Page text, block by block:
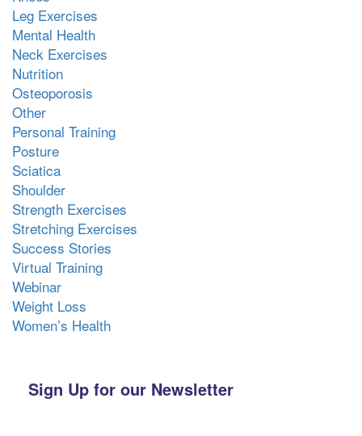
Leg Exercises
Mental Health
Neck Exercises
Nutrition
Osteoporosis
Other
Personal Training
Posture
Sciatica
Shoulder
Strength Exercises
Stretching Exercises
Success Stories
Virtual Training
Webinar
Weight Loss
Women’s Health
Sign Up for our Newsletter